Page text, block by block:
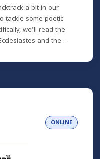
a bit in our
tackle some poetic
we'll read the
and the
to properly
to apply wisdom to
at two separate times:
24 (no class 9/7)
August 27 (in
than attend the live
ONLINE